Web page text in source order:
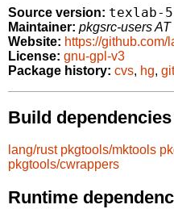
Source version: texlab-
Maintainer: pkgsrc-users
Website: https://github.com/
License: gnu-gpl-v3
Package history: cvs, hg, git
Build dependencies
lang/rust pkgtools/mktools
pkgtools/cwrappers
Runtime